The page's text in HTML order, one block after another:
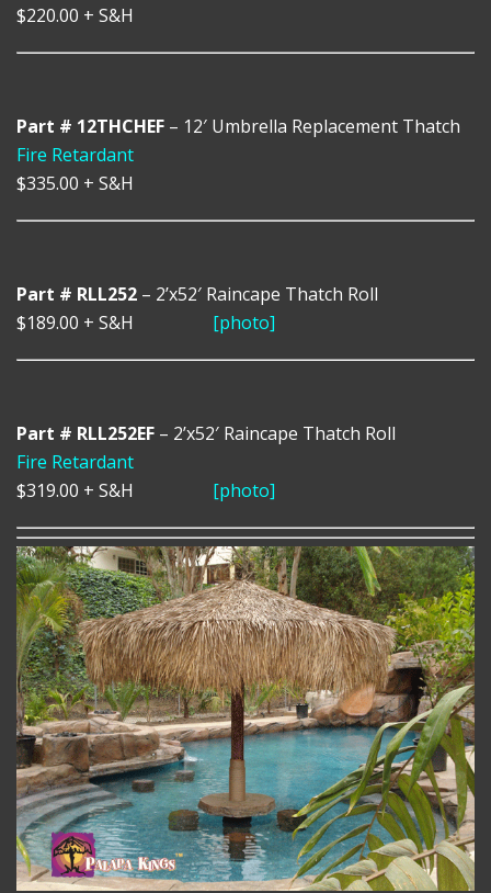
$220.00 + S&H
Part # 12THCHEF – 12′ Umbrella Replacement Thatch
Fire Retardant
$335.00 + S&H
Part # RLL252 – 2’x52′ Raincape Thatch Roll
$189.00 + S&H [photo]
Part # RLL252EF – 2’x52′ Raincape Thatch Roll
Fire Retardant
$319.00 + S&H [photo]